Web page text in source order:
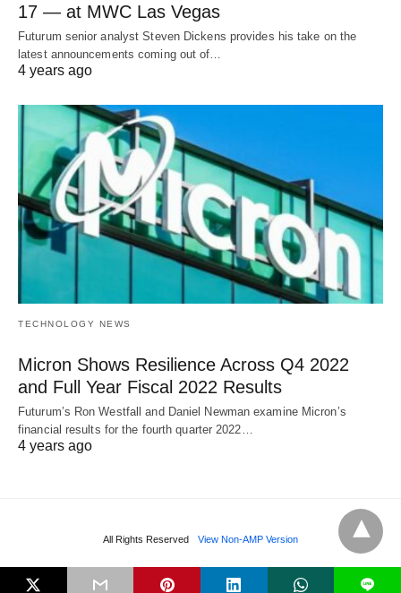
17 — at MWC Las Vegas
Futurum senior analyst Steven Dickens provides his take on the
latest announcements coming out of…
4 years ago
TECHNOLOGY NEWS
Micron Shows Resilience Across Q4 2022
and Full Year Fiscal 2022 Results
Futurum’s Ron Westfall and Daniel Newman examine Micron’s
financial results for the fourth quarter 2022…
4 years ago
All Rights Reserved View Non-AMP Version
L